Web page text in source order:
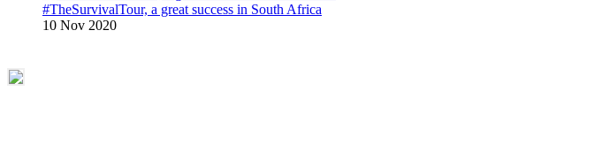
#TheSurvivalTour, a great success in South Africa
10 Nov 2020